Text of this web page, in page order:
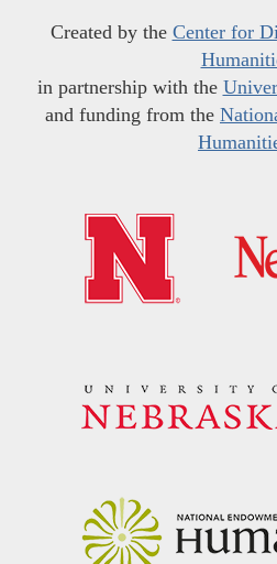
Created by the Center for
in partnership with the
and funding from the